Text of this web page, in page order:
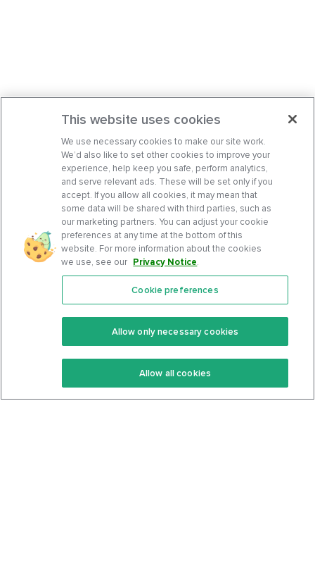
Features
Keto Recipes
Keto Cookbook
Community
Terms Of Service
Privacy Policy
This website uses cookies
We use necessary cookies to make our site work.
We’d also like to set other cookies to improve your
experience, help keep you safe, perform analytics,
and serve relevant ads. These will be set only if you
accept. If you allow all cookies, it may mean that
some data will be shared with third parties, such as
our marketing partners. You can adjust your cookie
preferences at any time at the bottom of this
website. For more information about the cookies
we use, see our Privacy Notice.
Cookie preferences
Allow only necessary cookies
Allow all cookies